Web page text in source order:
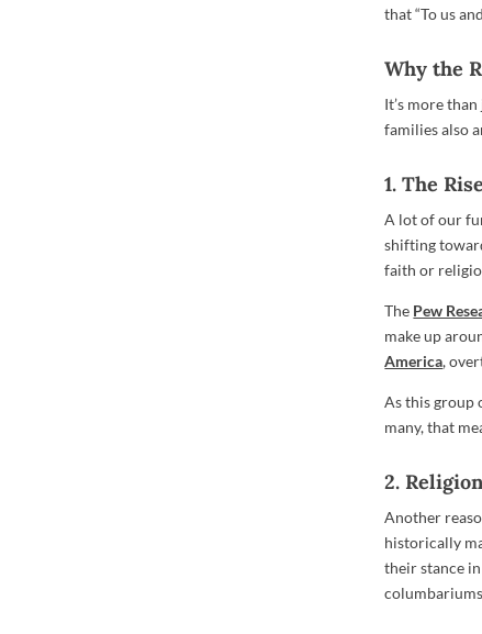
that “To us
Why the
It’s more
families also
1. The
A lot of our
shifting
faith or
The Pew
make up
America,
As this group
many, that
2.
Another
historically
their stance